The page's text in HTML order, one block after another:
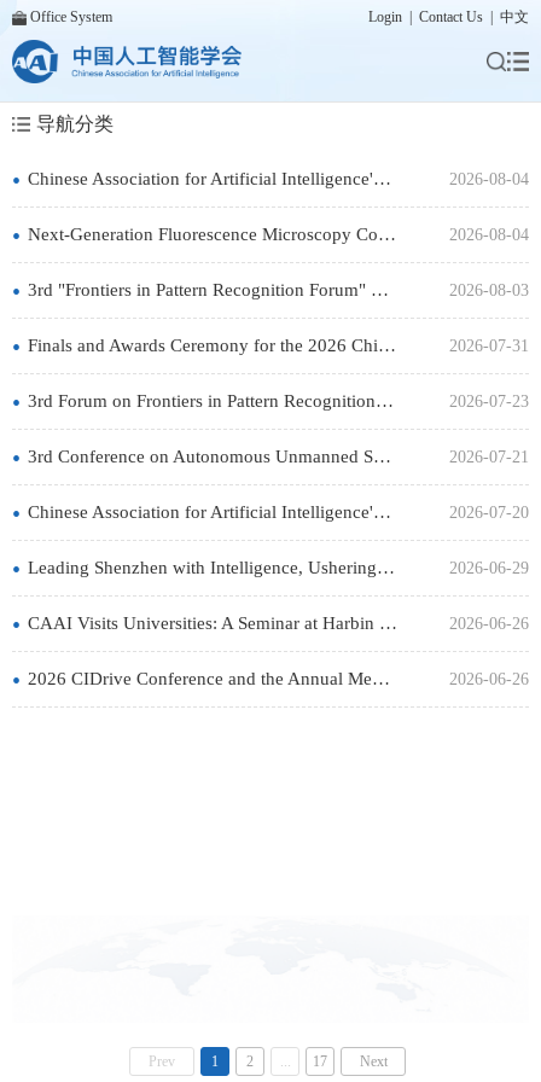
Office System Login Contact Us 中文
导航分类
• Chinese Association for Artificial Intelligence's "AI Outreach Tour in Yunnan" will be held from August 6 to 2026-08-04
• Next-Generation Fluorescence Microscopy Conference Will Be Held in Beijing in September 2026-08-04
• 3rd "Frontiers in Pattern Recognition Forum" will be held in Harbin on August 5-7 2026-08-03
• Finals and Awards Ceremony for the 2026 China "AI+" Innovation and Entrepreneurship Challenge Are Set to Kick 2026-07-31
• 3rd Forum on Frontiers in Pattern Recognition will be held in Harbin on August 5-7 2026-07-23
• 3rd Conference on Autonomous Unmanned Systems of the Chinese Association for Artificial Intelligence will be 2026-07-21
• Chinese Association for Artificial Intelligence's Pattern Recognition Expert Forum on "Multimodal Visual 2026-07-20
• Leading Shenzhen with Intelligence, Ushering in a New Chapter: The 15th China Intelligent Industry Summit 2026-06-29
• CAAI Visits Universities: A Seminar at Harbin Institute of Technology Will Be Held on June 28 2026-06-26
• 2026 CIDrive Conference and the Annual Meeting of the Intelligent Driving Technical Committee of the Chinese 2026-06-26
Prev 1 2 ... 17 Next